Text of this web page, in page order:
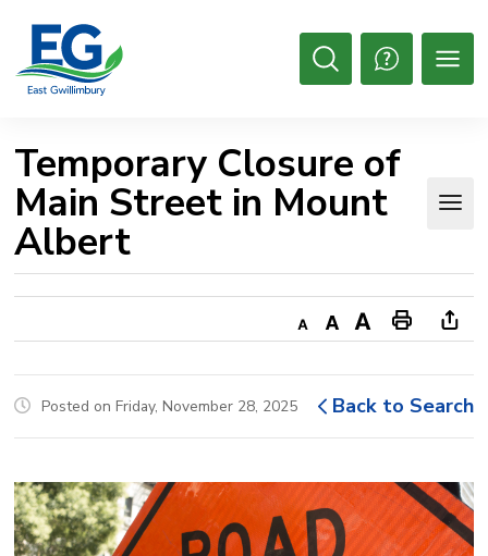
Content
Open
Temporary Closure of
Main Street in Mount
Albert
Decrease
text
size
Default
text
size
Increase
text
size
Print
This
Page
new
this
page
via
Posted on Friday, November 28, 2025 Back to Search